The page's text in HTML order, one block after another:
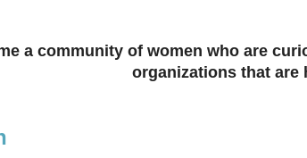
a community of women who are
organizations that are